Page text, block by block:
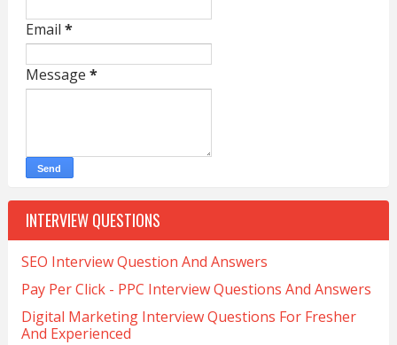
Email *
Message *
INTERVIEW QUESTIONS
SEO Interview Question And Answers
Pay Per Click - PPC Interview Questions And Answers
Digital Marketing Interview Questions For Fresher
And Experienced